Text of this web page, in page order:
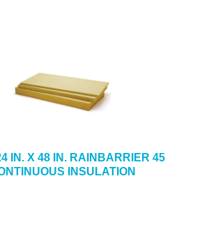
IN. X 48 IN. RAINBARRIER 45
INSULATION